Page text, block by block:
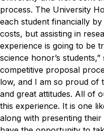
process. The University
each student financially
costs, but assisting in
experience is going to be
science honor’s
competitive proposal
low, and I am so proud
and great attitudes. All of
this experience. It is one
along with presenting